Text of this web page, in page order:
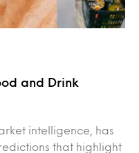
and Drink
intelligence, has
that highlight